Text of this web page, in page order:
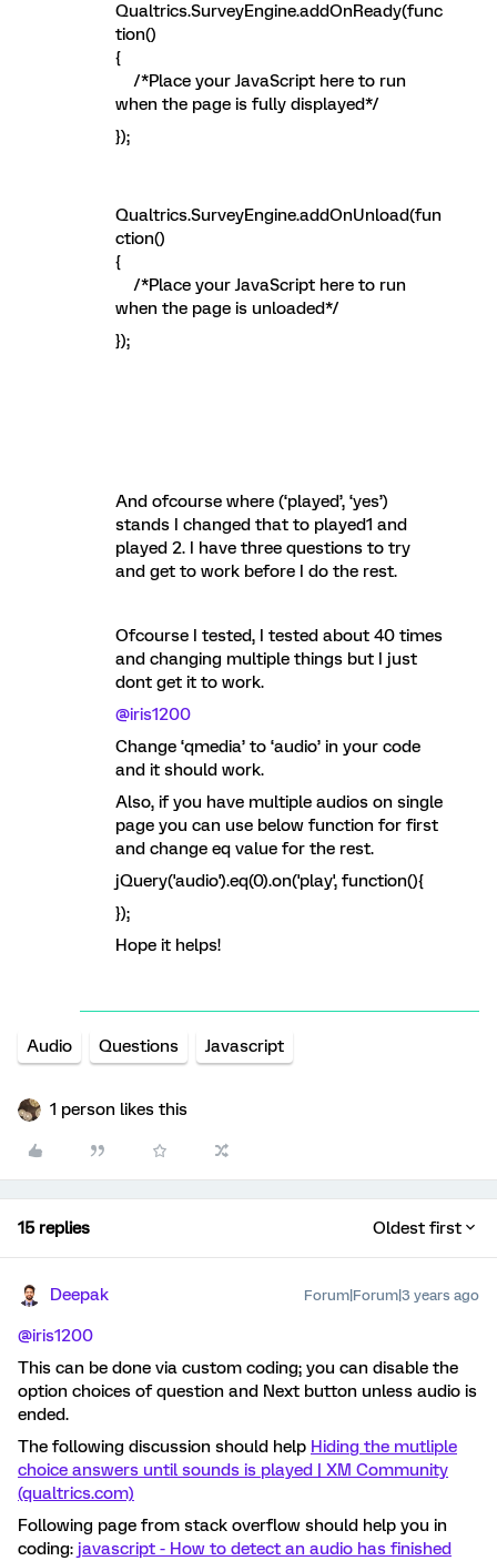
Qualtrics.SurveyEngine.addOnReady(func
tion()
{
/*Place your JavaScript here to run
when the page is fully displayed*/
});
Qualtrics.SurveyEngine.addOnUnload(fun
ction()
{
/*Place your JavaScript here to run
when the page is unloaded*/
});
And ofcourse where (‘played’, ‘yes’)
stands I changed that to played1 and
played 2. I have three questions to try
and get to work before I do the rest.
Ofcourse I tested, I tested about 40 times
and changing multiple things but I just
dont get it to work.
@iris1200
Change ‘qmedia’ to ‘audio’ in your code
and it should work.
Also, if you have multiple audios on single
page you can use below function for first
and change eq value for the rest.
jQuery('audio').eq(0).on('play', function(){
});
Hope it helps!
Audio Questions Javascript
1 person likes this
15 replies Oldest first
Deepak Forum|Forum|3 years ago
@iris1200
This can be done via custom coding; you can disable the
option choices of question and Next button unless audio is
ended.
The following discussion should help Hiding the mutliple
choice answers until sounds is played | XM Community
(qualtrics.com)
Following page from stack overflow should help you in
coding: javascript - How to detect an audio has finished